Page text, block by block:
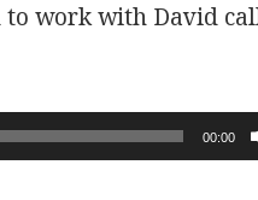
to work with David
00:00